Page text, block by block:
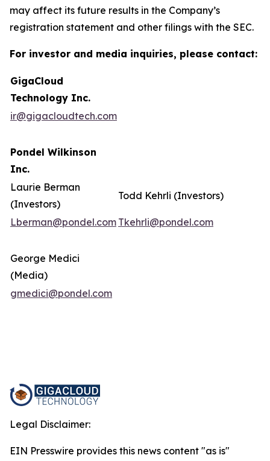
may affect its future results in the Company’s
registration statement and other filings with the SEC.
For investor and media inquiries, please contact:
GigaCloud
Technology Inc.
ir@gigacloudtech.com
Pondel Wilkinson
Inc.
Laurie Berman
(Investors)
Todd Kehrli (Investors)
Lberman@pondel.com Tkehrli@pondel.com
George Medici
(Media)
gmedici@pondel.com
Legal Disclaimer:
EIN Presswire provides this news content "as is"